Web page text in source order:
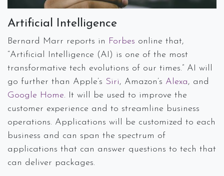
Artificial Intelligence
Bernard Marr reports in Forbes online that,
“Artificial Intelligence (AI) is one of the most
transformative tech evolutions of our times.” AI will
go further than Apple’s Siri, Amazon’s Alexa, and
Google Home. It will be used to improve the
customer experience and to streamline business
operations. Applications will be customized to each
business and can span the spectrum of
applications that can answer questions to tech that
can deliver packages.